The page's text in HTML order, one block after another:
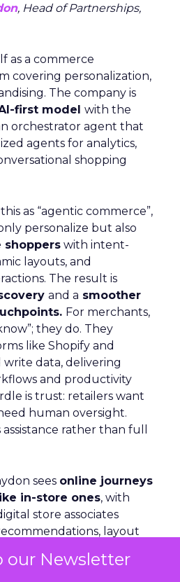
our Newsletter
, Head of Partnerships,
as a commerce
covering personalization,
The company is
first model with the
orchestrator agent that
agents for analytics,
shopping
as “agentic commerce”,
personalize but also
shoppers with intent-
layouts, and
The result is
and a smoother
For merchants,
they do. They
like Shopify and
write data, delivering
and productivity
is trust: retailers want
human oversight.
assistance rather than full
sees online journeys
in-store ones, with
store associates
layout